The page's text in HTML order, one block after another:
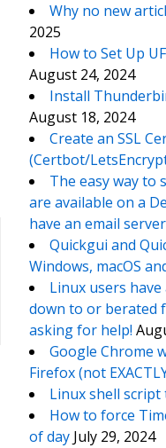
Why no new
2025
How to Set Up
August 24, 2024
Install
August 18, 2024
Create an SSL
(Certbot/
The easy way to
are available on a
have an email
Quickgui and
Windows, macOS
Linux users
down to or berated
asking for help!
Google Chrome
Firefox (not
Linux shell script
How to force
of day July 29, 2024